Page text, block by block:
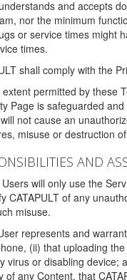
and accepts
nor the minimum
or service times might
times.
shall comply with the
permitted by these
Page is safeguarded
not cause an
misuse or destruction
AND
will only use the
CATAPULT of any
misuse.
represents and
(ii) that uploading
virus or disabling device;
of any Content, that